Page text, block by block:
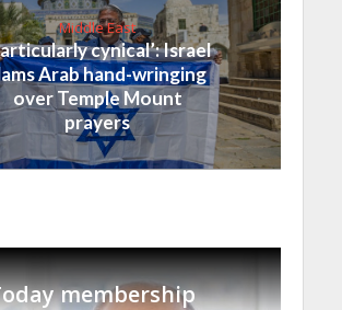
Middle East
cynical’: Israel
Arab hand-wringing
over Temple Mount
prayers
membership